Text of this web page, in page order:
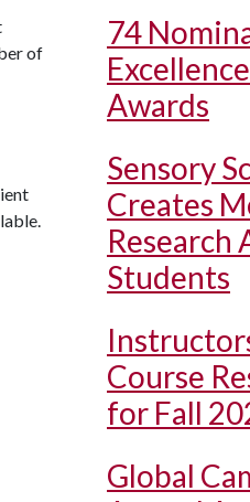
of
74
Awards
Sensory
Creates
Research
Students
Course
for Fall
Global